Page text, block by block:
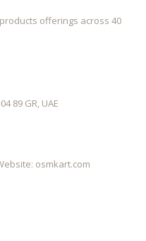
offerings across 40
89 GR, UAE
osmkart.com